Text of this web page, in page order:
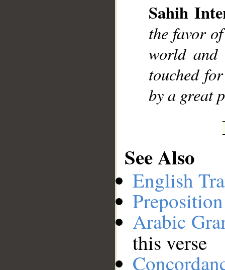
Sahih
the favor
world and
touched
by a great
See Also
English
Arabic
this verse